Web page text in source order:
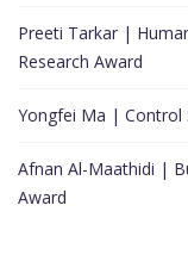
Preeti Tarkar |
Research Award
Yongfei Ma | Control
Afnan Al-Maathidi |
Award